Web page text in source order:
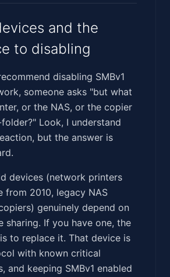
and the
to disabling
disabling SMBv1
someone asks "but what
or the NAS, or the copier
Look, I understand
but the answer is
devices (network printers
from 2010, legacy NAS
genuinely depend on
sharing. If you have one, the
to replace it. That device is
with known critical
and keeping SMBv1 enabled